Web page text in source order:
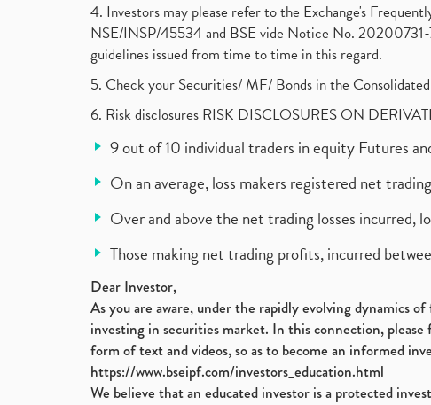
4. Investors may please refer to the Exchange's
NSE/INSP/45534 and BSE vide Notice No.
guidelines issued from time to time in this regard.
5. Check your Securities/ MF/ Bonds in the
6. Risk disclosures RISK DISCLOSURES ON
9 out of 10 individual traders in equity Futures
On an average, loss makers registered net
Over and above the net trading losses incurred,
Those making net trading profits, incurred
Dear Investor,
As you are aware, under the rapidly evolving dynamics
investing in securities market. In this connection,
form of text and videos, so as to become an informed
https://www.bseipf.com/investors_education.html
We believe that an educated investor is a protected